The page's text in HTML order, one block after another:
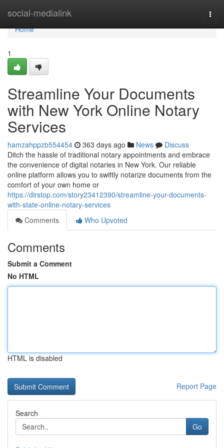
social-medialink
Home
Home
1
Streamline Your Documents
with New York Online Notary
Services
hamzahppzb554454 363 days ago News
Discuss
Ditch the hassle of traditional notary appointments and embrace
the convenience of digital notaries in New York. Our reliable
online platform allows you to swiftly notarize documents from the
comfort of your own home or
https://dirstop.com/story23412390/streamline-your-documents-
with-state-online-notary-services
Comments
Who Upvoted
Comments
Submit a Comment
No HTML
HTML is disabled
Report Page
Search
Go